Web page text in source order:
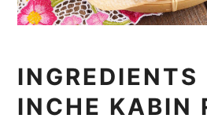
INGREDIENTS
INCHE KABIN